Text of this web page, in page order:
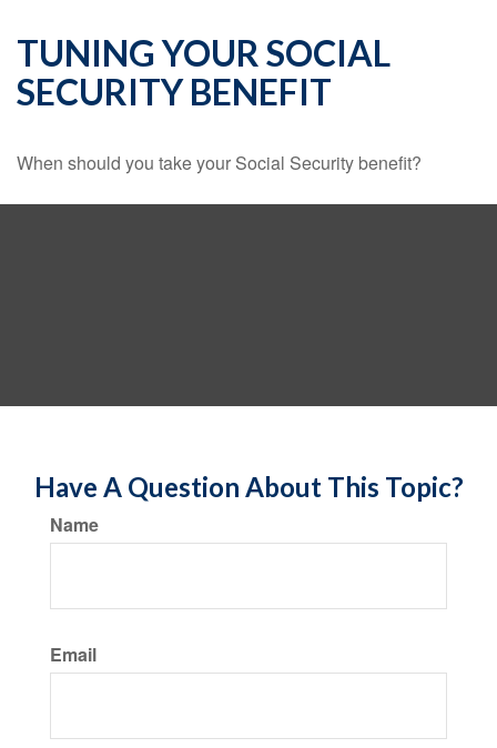
TUNING YOUR SOCIAL
SECURITY BENEFIT
When should you take your Social Security benefit?
Have A Question About This Topic?
Name
Email